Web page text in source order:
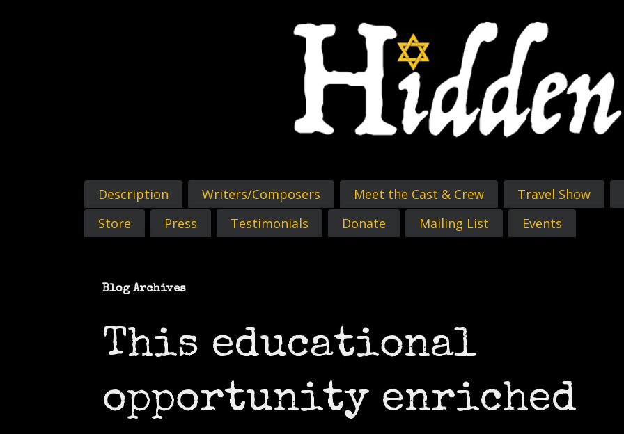
Description Writers/Composers Meet the Cast & Crew
Travel Show
Store
Press Testimonials Donate Mailing List Events
Blog Archives
This educational
opportunity enriched